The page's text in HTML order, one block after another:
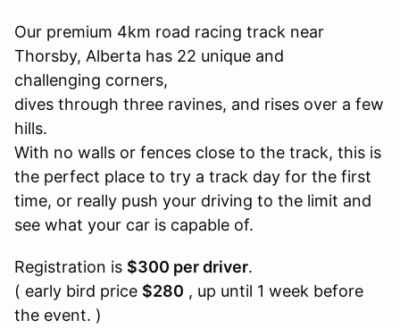
Our premium 4km road racing track near
Thorsby, Alberta has 22 unique and
challenging corners,
dives through three ravines, and rises over a few
hills.
With no walls or fences close to the track, this is
the perfect place to try a track day for the first
time, or really push your driving to the limit and
see what your car is capable of.
Registration is $300 per driver.
( early bird price $280 , up until 1 week before
the event. )